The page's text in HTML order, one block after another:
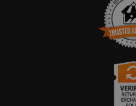
TRUSTED
The presence of this badge
Art